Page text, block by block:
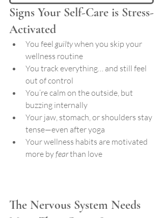
Signs Your Self-Care is Stress-
Activated
You feel guilty when you skip your
wellness routine
You track everything… and still feel
out of control
You’re calm on the outside, but
buzzing internally
Your jaw, stomach, or shoulders stay
tense—even after yoga
Your wellness habits are motivated
more by fear than love
The Nervous System Needs